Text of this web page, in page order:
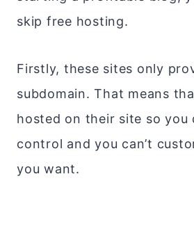
skip free hosting.
Firstly, these sites only
subdomain. That means
hosted on their site so you
control and you can’t
you want.